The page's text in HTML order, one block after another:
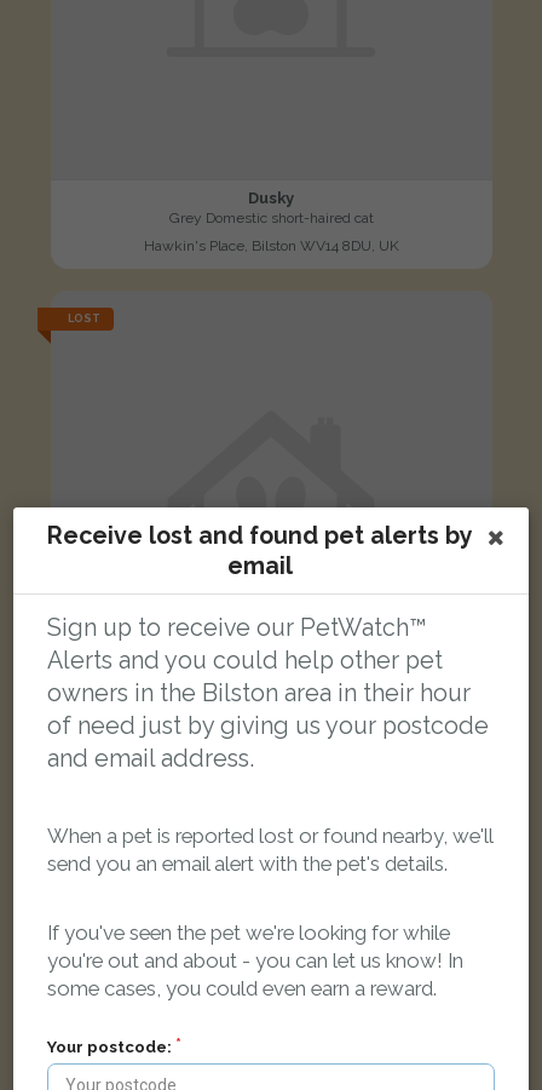
Dusky
Grey Domestic short-haired cat
Hawkin's Place, Bilston WV14 8DU, UK
LOST
Marley
Tortoiseshell and white Domestic short-haired cat
LOST
Receive lost and found pet alerts by
email
Sign up to receive our PetWatch™
Alerts and you could help other pet
owners in the Bilston area in their hour
of need just by giving us your postcode
and email address.
When a pet is reported lost or found nearby, we'll
send you an email alert with the pet's details.
If you've seen the pet we're looking for while
you're out and about - you can let us know! In
some cases, you could even earn a reward.
Your postcode: